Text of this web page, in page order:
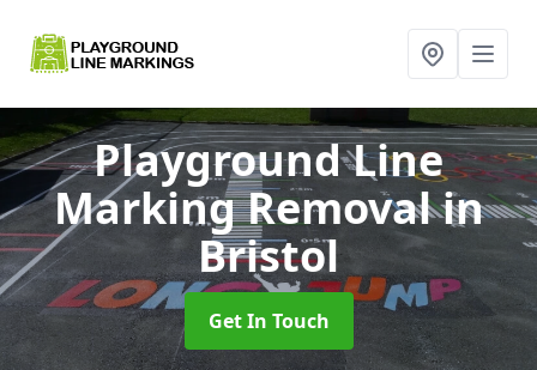
Playground Line
Marking Removalin
Bristol
Get In Touch